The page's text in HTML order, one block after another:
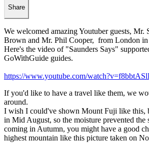
Share
We welcomed amazing Youtuber guests, Mr.
Brown and Mr. Phil Cooper, from London in
Here's the video of "Saunders Says"
GoWithGuide guides.
https://www.youtube.com/
If you'd like to have a travel like them, we
around.
I wish I could've shown Mount Fuji like this,
in Mid August, so the moisture prevented the
coming in Autumn, you might have a good
highest mountain like this picture taken on